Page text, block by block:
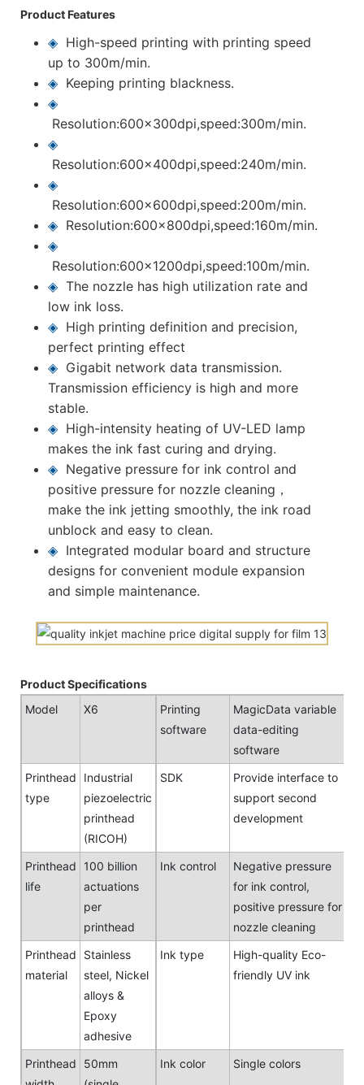
Product Features
◈ High-speed printing with printing speed
up to 300m/min.
◈ Keeping printing blackness.
◈
Resolution:600x300dpi,speed:300m/min.
◈
Resolution:600x400dpi,speed:240m/min.
◈
Resolution:600x600dpi,speed:200m/min.
◈ Resolution:600x800dpi,speed:160m/min.
◈
Resolution:600x1200dpi,speed:100m/min.
◈The nozzle has high utilization rate and
low ink loss.
◈ High printing definition and precision,
perfect printing effect
◈ Gigabit network data transmission.
Transmission efficiency is high and more
stable.
◈ High-intensity heating of UV-LED lamp
makes the ink fast curing and drying.
◈ Negative pressure for ink control and
positive pressure for nozzle cleaning，
make the ink jetting smoothly, the ink road
unblock and easy to clean.
◈ Integrated modular board and structure
designs for convenient module expansion
and simple maintenance.
Product Specifications
Model
X6
Printing
software
MagicData variable
data-editing
software
Printhead
type
Industrial
piezoelectric
printhead
(RICOH)
SDK
Provide interface to
support second
development
Printhead
life
100 billion
actuations
per
printhead
Ink control
Negative pressure
for ink control,
positive pressure for
nozzle cleaning
Printhead
material
Stainless
steel, Nickel
alloys &
Epoxy
adhesive
Ink type
High-quality Eco-
friendly UV ink
Printhead
50mm
Ink color Single colors